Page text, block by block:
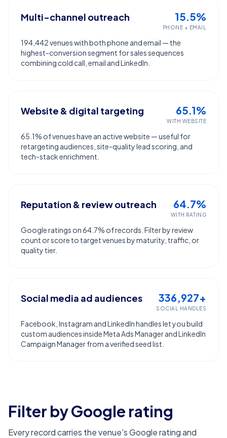
Multi-channel outreach 15.5%
PHONE + EMAIL
194,442 venues with both phone and email — the
highest-conversion segment for sales sequences
combining cold call, email and LinkedIn.
Website & digital targeting 65.1%
WITH WEBSITE
65.1% of venues have an active website — useful for
retargeting audiences, site-quality lead scoring, and
tech-stack enrichment.
Reputation & review outreach 64.7%
WITH RATING
Google ratings on 64.7% of records. Filter by review
count or score to target venues by maturity, traffic, or
quality tier.
Social media ad audiences 336,927+
SOCIAL HANDLES
Facebook, Instagram and LinkedIn handles let you build
custom audiences inside Meta Ads Manager and LinkedIn
Campaign Manager from a verified seed list.
Filter by Google rating
Every record carries the venue's Google rating and